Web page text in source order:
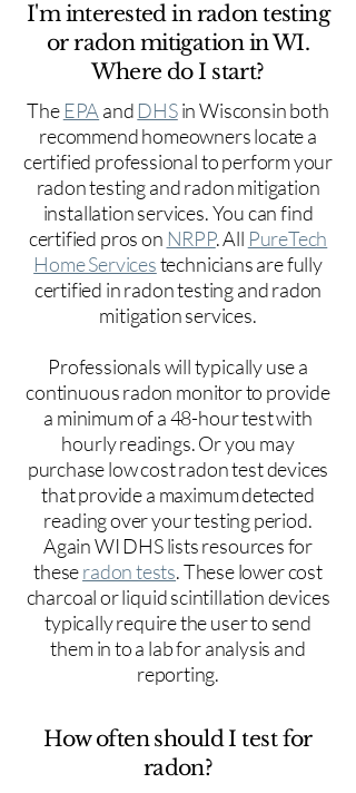
I'm interested in radon testing
or radon mitigation in WI.
Where do I start?
The EPA and DHSin Wisconsin both
recommend homeowners locate a
certified professional to perform your
radon testing and radon mitigation
installation services. You can find
certified pros on NRPP. All PureTech
Home Servicestechnicians are fully
certified in radon testing and radon
mitigation services.
Professionals will typically use a
continuous radon monitor to provide
a minimum of a 48-hour test with
hourly readings. Or you may
purchase low cost radon test devices
that provide a maximum detected
reading over your testing period.
Again WI DHS lists resources for
theseradon tests. These lower cost
charcoal or liquid scintillation devices
typically require the user to send
them in to a lab for analysis and
reporting.
How often should I test for
radon?